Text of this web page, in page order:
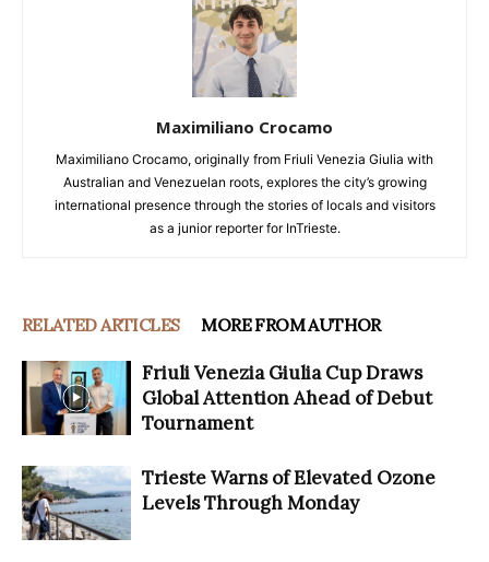
Maximiliano Crocamo
Maximiliano Crocamo, originally from Friuli Venezia Giulia with
Australian and Venezuelan roots, explores the city’s growing
international presence through the stories of locals and visitors
as a junior reporter for InTrieste.
RELATED ARTICLES MORE FROM AUTHOR
Friuli Venezia Giulia Cup Draws
Global Attention Ahead of Debut
Tournament
Trieste Warns of Elevated Ozone
Levels Through Monday